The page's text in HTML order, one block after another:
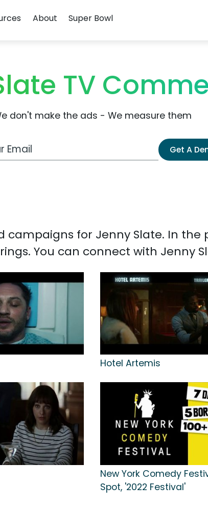
About Super Bowl
TV
don't make the ads - We measure them
Address Get A
campaigns for Jenny Slate. In the
You can connect with Jenny
Hotel Artemis
New York Comedy
Spot, '2022 Festival'